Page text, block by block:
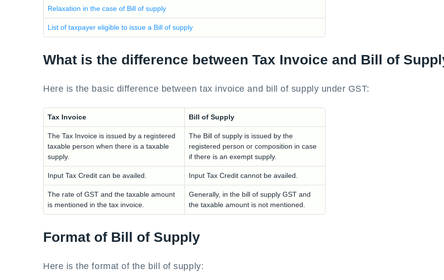
Relaxation in the case of Bill of supply
List of taxpayer eligible to issue a Bill of supply
What is the difference between Tax Invoice and Bill of
Here is the basic difference between tax invoice and bill of supply under GST:
Tax Invoice Bill of Supply
The Tax Invoice is issued by a registered
taxable person when there is a taxable
supply.
The Bill of supply is issued by the
registered person or composition in case
if there is an exempt supply.
Input Tax Credit can be availed. Input Tax Credit cannot be availed.
The rate of GST and the taxable amount
is mentioned in the tax invoice.
Generally, in the bill of supply GST and
the taxable amount is not mentioned.
Format of Bill of Supply
Here is the format of the bill of supply: